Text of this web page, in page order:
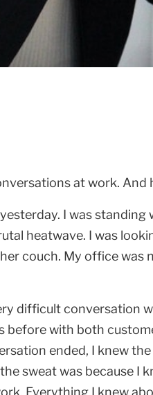
at work. And
I was
heatwave. I was
couch. My office was
difficult conversation
with both
ended, I knew
sweat was because I
Everything I knew